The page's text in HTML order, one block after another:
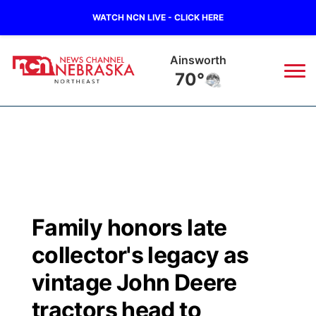
WATCH NCN LIVE - CLICK HERE
Ainsworth
70°
Regional
State
Ag & Outdoor
Closings/Delays
Submit Closing/Delay
Road Conditions
Broadcast Schedule
NCN Player of the Game
NCN Top Plays
94Rock
Green Light Great Night
94Rock Line Up
US92
Family honors late
collector's legacy as
vintage John Deere
tractors head to